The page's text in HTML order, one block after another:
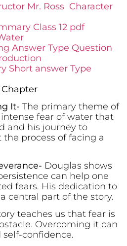
Mr. Ross Character
Class 12 pdf
Answer Type Question
Short answer Type
It- The primary theme of
fear of water that
and his journey to
the process of facing a
Douglas shows
can help one
fears. His dedication to
central part of the story.
teaches us that fear is
Overcoming it can
confidence.